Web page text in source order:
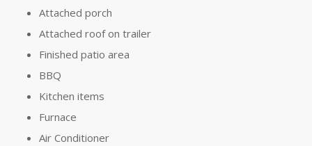
Attached porch
Attached roof on trailer
Finished patio area
BBQ
Kitchen items
Furnace
Air Conditioner